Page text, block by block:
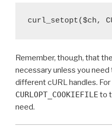
curl_setopt($ch,
Remember, though, that
necessary unless you
different cURL handles.
CURLOPT_COOKIEFILE to
need.